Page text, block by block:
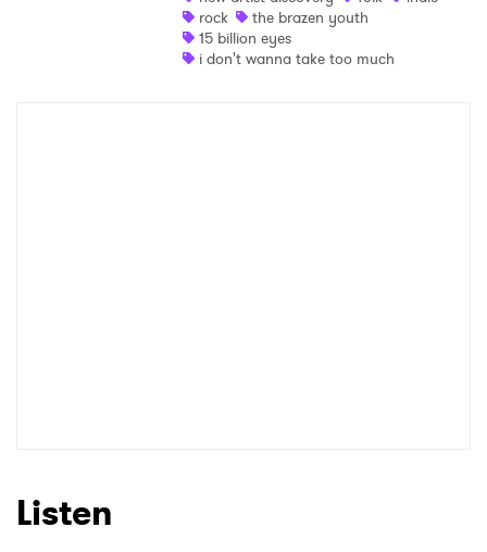
rock
the brazen youth
15 billion eyes
i don't wanna take too much
Listen